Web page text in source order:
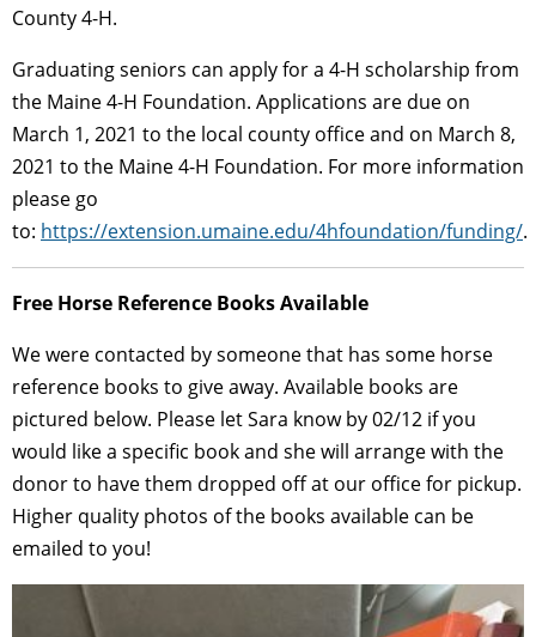
County 4-H.
Graduating seniors can apply for a 4-H scholarship from
the Maine 4-H Foundation. Applications are due on
March 1, 2021 to the local county office and on March 8,
2021 to the Maine 4-H Foundation. For more information
please go
to: https://extension.umaine.edu/4hfoundation/funding/.
Free Horse Reference Books Available
We were contacted by someone that has some horse
reference books to give away. Available books are
pictured below. Please let Sara know by 02/12 if you
would like a specific book and she will arrange with the
donor to have them dropped off at our office for pickup.
Higher quality photos of the books available can be
emailed to you!